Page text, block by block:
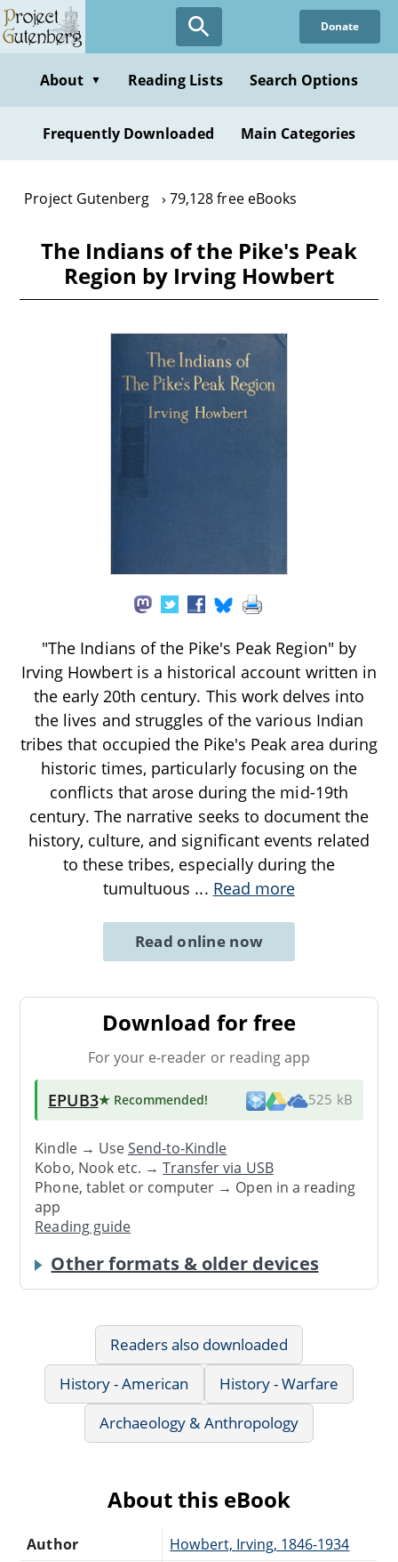
Skip
to
content
Donate
About ▼ Reading Lists Search Options
Frequently Downloaded Main Categories
Project Gutenberg 79,128 free eBooks
The Indians of the Pike's Peak
Region by Irving Howbert
"The Indians of the Pike's Peak Region" by
Irving Howbert is a historical account written in
the early 20th century. This work delves into
the lives and struggles of the various Indian
tribes that occupied the Pike's Peak area during
historic times, particularly focusing on the
conflicts that arose during the mid-19th
century. The narrative seeks to document the
history, culture, and significant events related
to these tribes, especially during the
tumultuous ... Read more
Read online now
Download for free
For your e-reader or reading app
EPUB3★ Recommended! 525 kB
Kindle → UseSend-to-Kindle
Kobo, Nook etc. →Transfer via USB
Phone, tablet or computer → Open in a reading
app
Reading guide
Other formats & older devices
Readers also downloaded
History - American
History - Warfare
Archaeology & Anthropology
About this eBook
Author
Howbert, Irving, 1846-1934